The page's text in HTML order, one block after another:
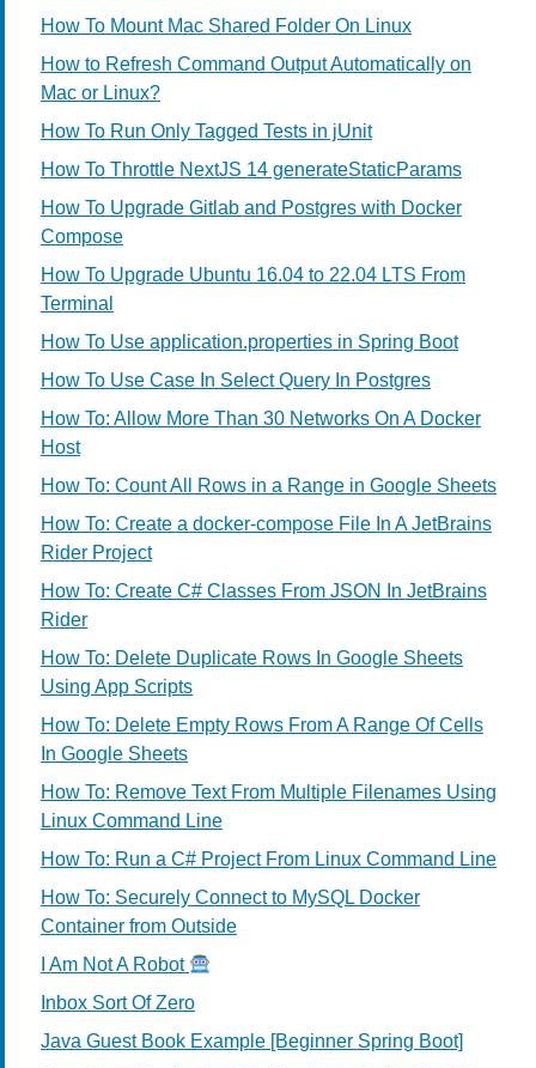
How To Mount Mac Shared Folder On Linux
How to Refresh Command Output Automatically on
Mac or Linux?
How To Run Only Tagged Tests in jUnit
How To Throttle NextJS 14 generateStaticParams
How To Upgrade Gitlab and Postgres with Docker
Compose
How To Upgrade Ubuntu 16.04 to 22.04 LTS From
Terminal
How To Use application.properties in Spring Boot
How To Use Case In Select Query In Postgres
How To: Allow More Than 30 Networks On A Docker
Host
How To: Count All Rows in a Range in Google Sheets
How To: Create a docker-compose File In A JetBrains
Rider Project
How To: Create C# Classes From JSON In JetBrains
Rider
How To: Delete Duplicate Rows In Google Sheets
Using App Scripts
How To: Delete Empty Rows From A Range Of Cells
In Google Sheets
How To: Remove Text From Multiple Filenames Using
Linux Command Line
How To: Run a C# Project From Linux Command Line
How To: Securely Connect to MySQL Docker
Container from Outside
I Am Not A Robot
Inbox Sort Of Zero
Java Guest Book Example [Beginner Spring Boot]